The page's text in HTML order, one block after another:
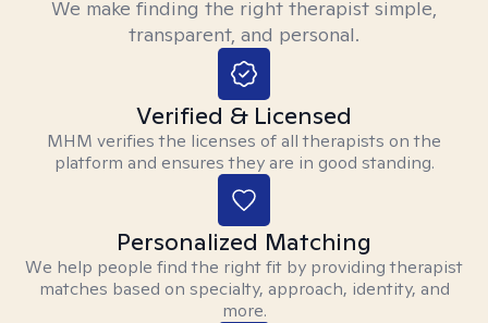
We make finding the right therapist simple,
transparent, and personal.
Verified & Licensed
MHM verifies the licenses of all therapists on the
platform and ensures they are in good standing.
Personalized Matching
We help people find the right fit by providing therapist
matches based on specialty, approach, identity, and
more.